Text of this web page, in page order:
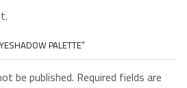
PALETTE”
be published. Required fields are